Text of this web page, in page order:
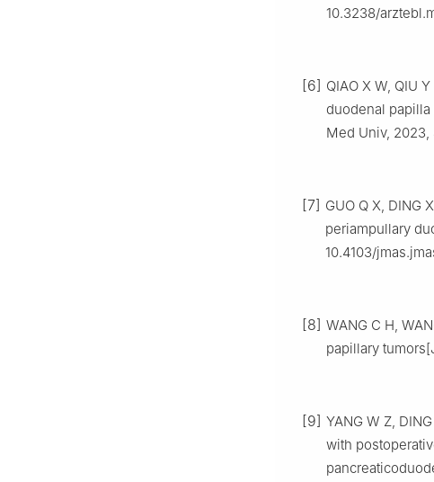
10.3238/
[6] QIAO X W, QIU Y
duodenal
Med Univ, 2023,
[7] GUO Q X, DING
periampullary
10.4103/
[8] WANG C H,
papillary
[9] YANG W Z,
with